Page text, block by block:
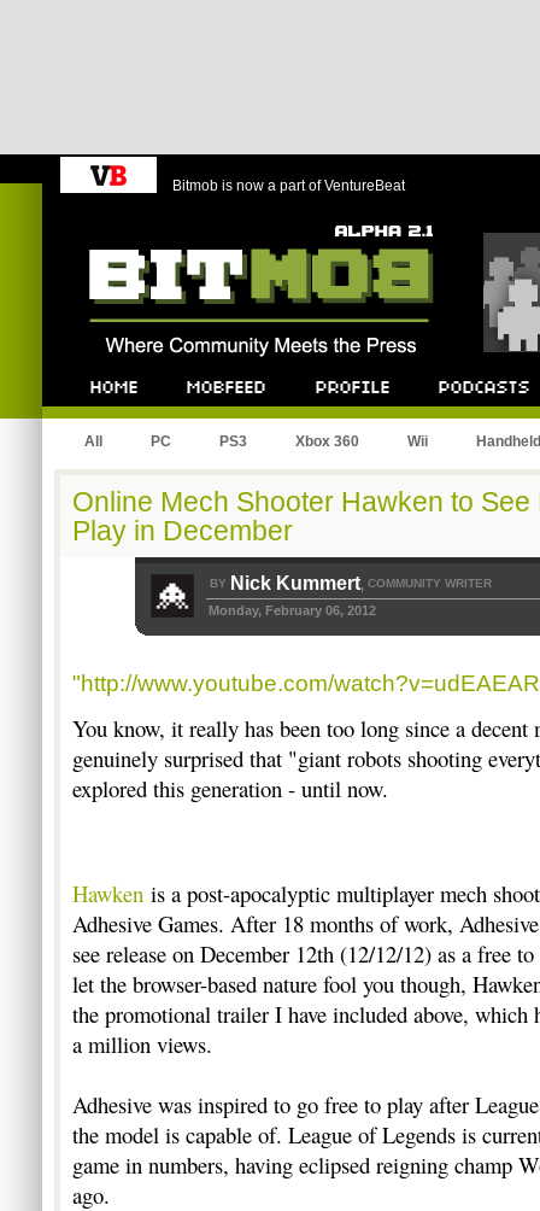
Bitmob is now a part of VentureBeat
All PC PS3 Xbox 360 Wii Handheld
Online Mech Shooter Hawken to See
Play in December
BY Nick Kummert, COMMUNITY WRITER
Monday, February 06, 2012
"http://www.youtube.com/
You know, it really has been too long since a decent
genuinely surprised that "giant robots shooting
explored this generation - until now.
Hawken is a post-apocalyptic multiplayer mech
Adhesive Games. After 18 months of work,
see release on December 12th (12/12/12) as a free
let the browser-based nature fool you though,
the promotional trailer I have included above, which
a million views.
Adhesive was inspired to go free to play after
the model is capable of. League of Legends is
game in numbers, having eclipsed reigning champ
ago.